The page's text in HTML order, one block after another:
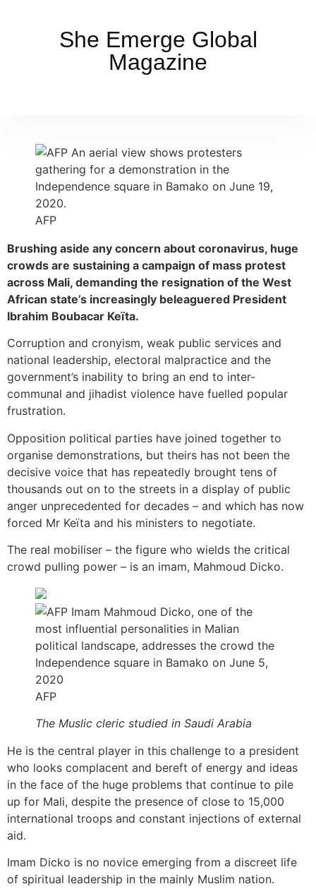
She Emerge Global
Magazine
AFP
Brushing aside any concern about coronavirus, huge
crowds are sustaining a campaign of mass protest
across Mali, demanding the resignation of the West
African state’s increasingly beleaguered President
Ibrahim Boubacar Keïta.
Corruption and cronyism, weak public services and
national leadership, electoral malpractice and the
government’s inability to bring an end to inter-
communal and jihadist violence have fuelled popular
frustration.
Opposition political parties have joined together to
organise demonstrations, but theirs has not been the
decisive voice that has repeatedly brought tens of
thousands out on to the streets in a display of public
anger unprecedented for decades – and which has now
forced Mr Keïta and his ministers to negotiate.
The real mobiliser – the figure who wields the critical
crowd pulling power – is an imam, Mahmoud Dicko.
AFP
The Muslic cleric studied in Saudi Arabia
He is the central player in this challenge to a president
who looks complacent and bereft of energy and ideas
in the face of the huge problems that continue to pile
up for Mali, despite the presence of close to 15,000
international troops and constant injections of external
aid.
Imam Dicko is no novice emerging from a discreet life
of spiritual leadership in the mainly Muslim nation.